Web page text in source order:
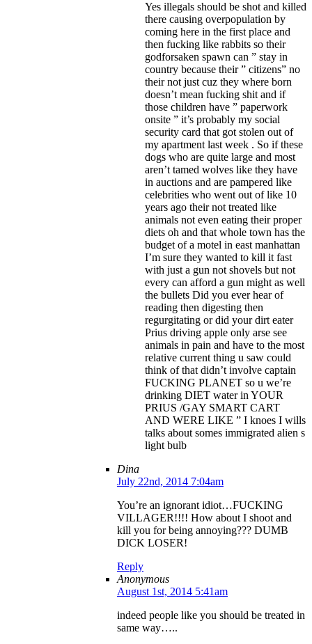
Yes illegals should be shot and killed
there causing overpopulation by
coming here in the first place and
then fucking like rabbits so their
godforsaken spawn can ” stay in
country because their ” citizens” no
their not just cuz they where born
doesn’t mean fucking shit and if
those children have ” paperwork
onsite ” it’s probably my social
security card that got stolen out of
my apartment last week . So if these
dogs who are quite large and most
aren’t tamed wolves like they have
in auctions and are pampered like
celebrities who went out of like 10
years ago their not treated like
animals not even eating their proper
diets oh and that whole town has the
budget of a motel in east manhattan
I’m sure they wanted to kill it fast
with just a gun not shovels but not
every can afford a gun might as well
the bullets Did you ever hear of
reading then digesting then
regurgitating or did your dirt eater
Prius driving apple only arse see
animals in pain and have to the most
relative current thing u saw could
think of that didn’t involve captain
FUCKING PLANET so u we’re
drinking DIET water in YOUR
PRIUS /GAY SMART CART
AND WERE LIKE ” I knoes I wills
talks about somes immigrated alien s
light bulb
Dina
July 22nd, 2014 7:04am
You’re an ignorant idiot…FUCKING
VILLAGER!!!! How about I shoot and
kill you for being annoying??? DUMB
DICK LOSER!
Reply
Anonymous
August 1st, 2014 5:41am
indeed people like you should be treated in
same way…..